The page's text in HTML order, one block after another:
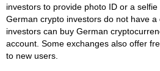
investors to provide photo ID or a
German crypto investors do not have
investors can buy German
account. Some exchanges also offer
to new users.